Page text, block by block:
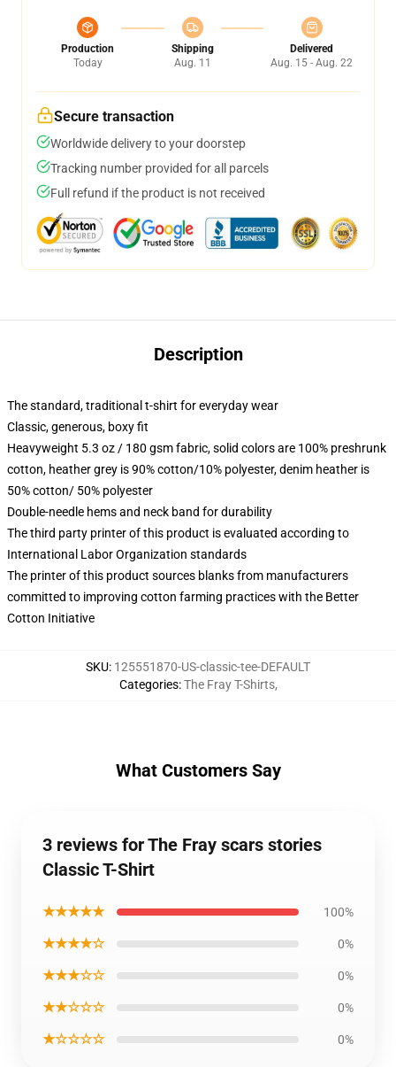
Production
Today
Shipping
Aug. 11
Delivered
Aug. 15 - Aug. 22
Secure transaction
Worldwide delivery to your doorstep
Tracking number provided for all parcels
Full refund if the product is not received
Description
The standard, traditional t-shirt for everyday wear
Classic, generous, boxy fit
Heavyweight 5.3 oz / 180 gsm fabric, solid colors are 100% preshrunk
cotton, heather grey is 90% cotton/10% polyester, denim heather is
50% cotton/ 50% polyester
Double-needle hems and neck band for durability
The third party printer of this product is evaluated according to
International Labor Organization standards
The printer of this product sources blanks from manufacturers
committed to improving cotton farming practices with the Better
Cotton Initiative
SKU: 125551870-US-classic-tee-DEFAULT
Categories:The Fray T-Shirts,
What Customers Say
3 reviews for The Fray scars stories
Classic T-Shirt
★★★★★ 100%
★★★★☆ 0%
★★★☆☆ 0%
★★☆☆☆ 0%
★☆☆☆☆ 0%